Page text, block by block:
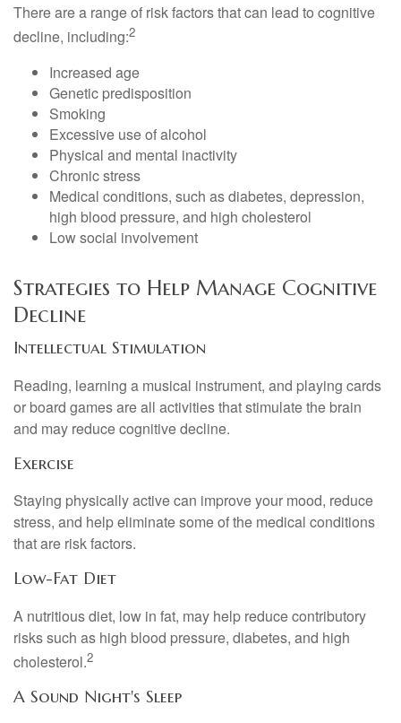
There are a range of risk factors that can lead to cognitive
decline, including:2
Increased age
Genetic predisposition
Smoking
Excessive use of alcohol
Physical and mental inactivity
Chronic stress
Medical conditions, such as diabetes, depression,
high blood pressure, and high cholesterol
Low social involvement
Strategies to Help Manage Cognitive
Decline
Intellectual Stimulation
Reading, learning a musical instrument, and playing cards
or board games are all activities that stimulate the brain
and may reduce cognitive decline.
Exercise
Staying physically active can improve your mood, reduce
stress, and help eliminate some of the medical conditions
that are risk factors.
Low-Fat Diet
A nutritious diet, low in fat, may help reduce contributory
risks such as high blood pressure, diabetes, and high
cholesterol.2
A Sound Night's Sleep